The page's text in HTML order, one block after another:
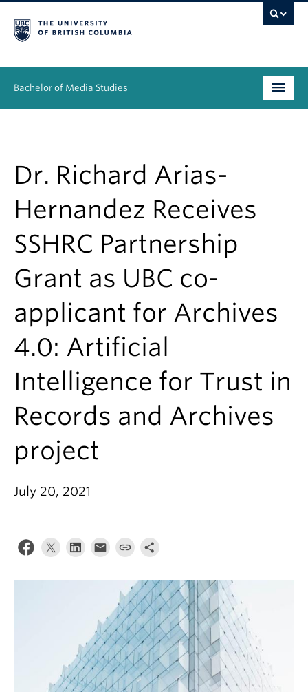
Bachelor of Media Studies
Resources
People
News & Events
About
Dr. Richard Arias-
Hernandez Receives
SSHRC Partnership
Grant as UBC co-
applicant for Archives
4.0: Artificial
Intelligence for Trust in
Records and Archives
project
July 20, 2021